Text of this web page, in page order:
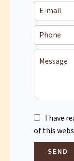
I have
of this
SEND